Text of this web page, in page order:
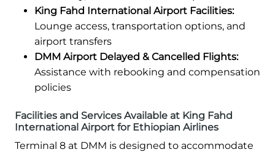
King Fahd International Airport Facilities:
Lounge access, transportation options, and
airport transfers
DMM Airport Delayed & Cancelled Flights:
Assistance with rebooking and compensation
policies
Facilities and Services Available at King Fahd
International Airport for Ethiopian Airlines
Terminal 8 at DMM is designed to accommodate